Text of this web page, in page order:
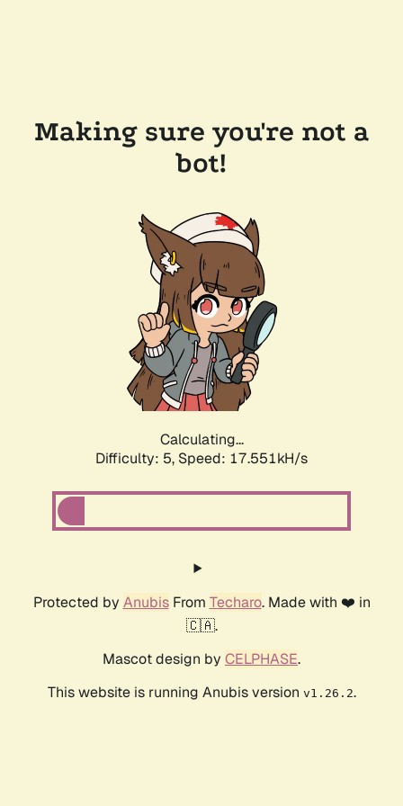
Making sure you're not a
bot!
Calculating...
Difficulty: 5, Speed: 17.551kH/s
Protected by AnubisFrom Techaro. Made with ❤️ in
🇨🇦.
Mascot design by CELPHASE.
This website is running Anubis version v1.26.2.